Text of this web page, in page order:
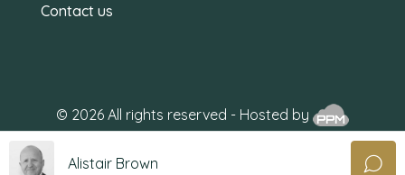
Contact us
© 2026 All rights reserved - Hosted by
Alistair Brown